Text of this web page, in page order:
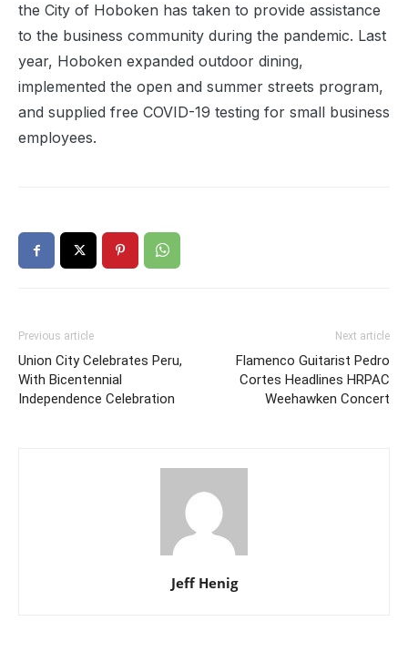
the City of Hoboken has taken to provide assistance
to the business community during the pandemic. Last
year, Hoboken expanded outdoor dining,
implemented the open and summer streets program,
and supplied free COVID-19 testing for small business
employees.
Previous article
Union City Celebrates Peru,
With Bicentennial
Independence Celebration
Next article
Flamenco Guitarist Pedro
Cortes Headlines HRPAC
Weehawken Concert
Jeff Henig